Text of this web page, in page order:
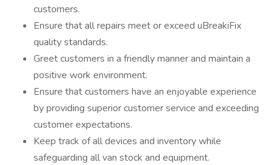
customers.
Ensure that all repairs meet or exceed uBreakiFix
quality standards.
Greet customers in a friendly manner and maintain a
positive work environment.
Ensure that customers have an enjoyable experience
by providing superior customer service and exceeding
customer expectations.
Keep track of all devices and inventory while
safeguarding all van stock and equipment.